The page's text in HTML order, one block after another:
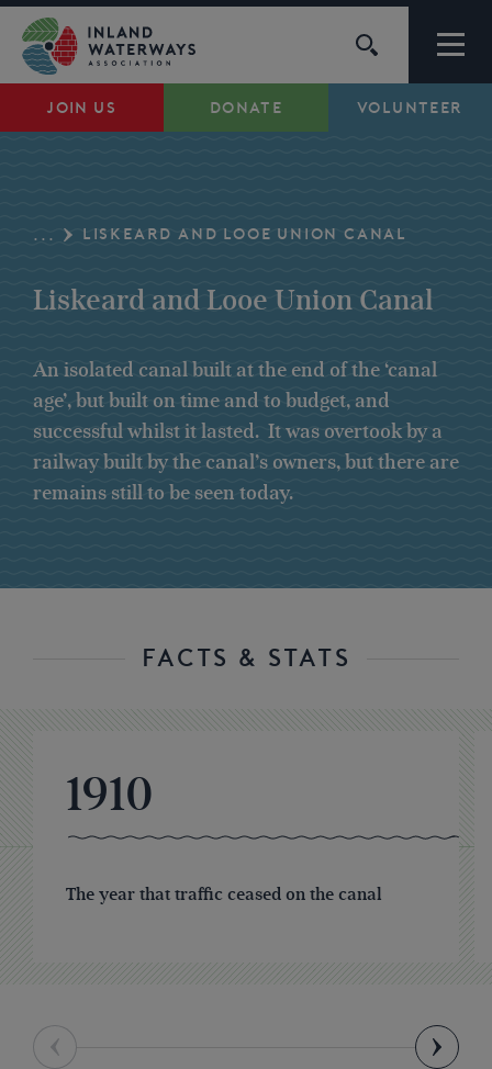
JOIN US DONATE VOLUNTEER
Skip
content
Waterways
My Account
... LISKEARD AND LOOE UNION CANAL
Liskeard and Looe Union Canal
An isolated canal built at the end of the ‘canal
age’, but built on time and to budget, and
successful whilst it lasted. It was overtook by a
railway built by the canal’s owners, but there are
remains still to be seen today.
FACTS & STATS
1910
The year that traffic ceased on the canal